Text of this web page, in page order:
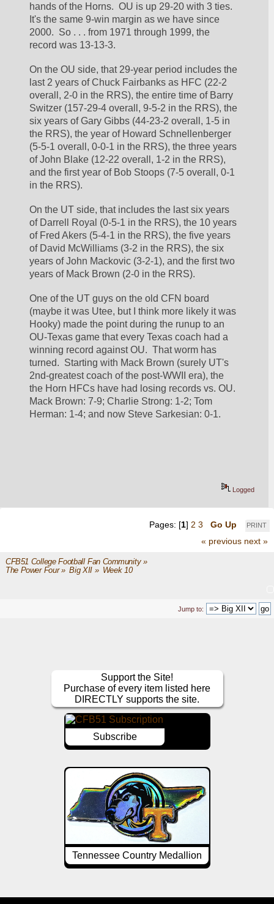
hands of the Horns.  OU is up 29-20 with 3 ties.
It's the same 9-win margin as we have since
2000.  So . . . from 1971 through 1999, the
record was 13-13-3.
On the OU side, that 29-year period includes the
last 2 years of Chuck Fairbanks as HFC (22-2
overall, 2-0 in the RRS), the entire time of Barry
Switzer (157-29-4 overall, 9-5-2 in the RRS), the
six years of Gary Gibbs (44-23-2 overall, 1-5 in
the RRS), the year of Howard Schnellenberger
(5-5-1 overall, 0-0-1 in the RRS), the three years
of John Blake (12-22 overall, 1-2 in the RRS),
and the first year of Bob Stoops (7-5 overall, 0-1
in the RRS).
On the UT side, that includes the last six years
of Darrell Royal (0-5-1 in the RRS), the 10 years
of Fred Akers (5-4-1 in the RRS), the five years
of David McWilliams (3-2 in the RRS), the six
years of John Mackovic (3-2-1), and the first two
years of Mack Brown (2-0 in the RRS).
One of the UT guys on the old CFN board
(maybe it was Utee, but I think more likely it was
Hooky) made the point during the runup to an
OU-Texas game that every Texas coach had a
winning record against OU.  That worm has
turned.  Starting with Mack Brown (surely UT's
2nd-greatest coach of the post-WWII era), the
the Horn HFCs have had losing records vs. OU.
Mack Brown: 7-9; Charlie Strong: 1-2; Tom
Herman: 1-4; and now Steve Sarkesian: 0-1.
Logged
PRINT
Pages: [1] 2 3
Go Up
« previous next »
CFB51 College Football Fan Community»
The Power Four» Big XII » Week 10
Jump to:
Support the Site!
Purchase of every item listed here
DIRECTLY supports the site.
Subscribe
Tennessee Country Medallion